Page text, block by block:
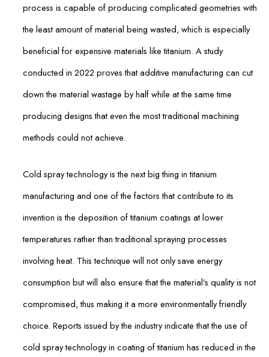
process is capable of producing complicated geometries with
the least amount of material being wasted, which is especially
beneficial for expensive materials like titanium. A study
conducted in 2022 proves that additive manufacturing can cut
down the material wastage by half while at the same time
producing designs that even the most traditional machining
methods could not achieve.
Cold spray technology is the next big thing in titanium
manufacturing and one of the factors that contribute to its
invention is the deposition of titanium coatings at lower
temperatures rather than traditional spraying processes
involving heat. This technique will not only save energy
consumption but will also ensure that the material’s quality is not
compromised, thus making it a more environmentally friendly
choice. Reports issued by the industry indicate that the use of
cold spray technology in coating of titanium has reduced in the